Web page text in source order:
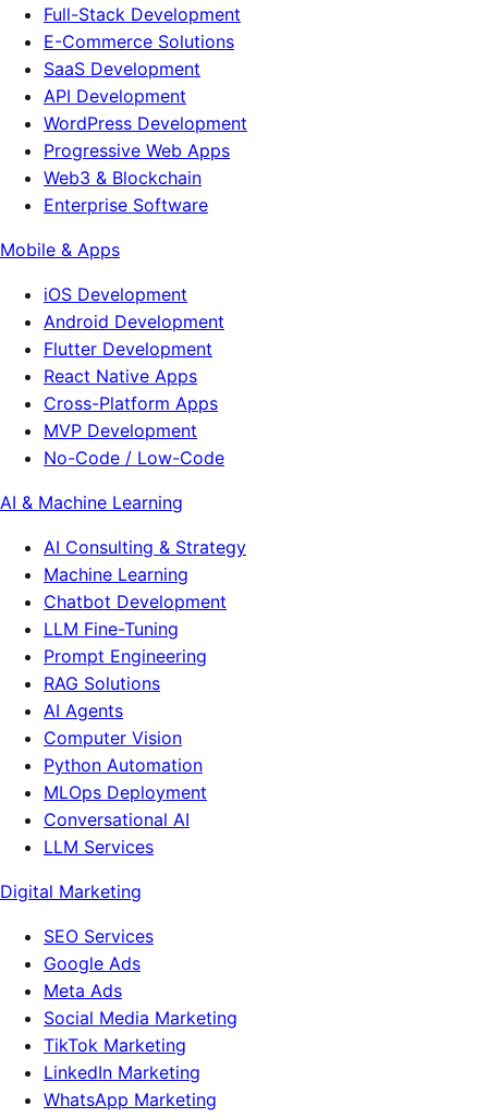
Full-Stack Development
E-Commerce Solutions
SaaS Development
API Development
WordPress Development
Progressive Web Apps
Web3 & Blockchain
Enterprise Software
Mobile & Apps
iOS Development
Android Development
Flutter Development
React Native Apps
Cross-Platform Apps
MVP Development
No-Code / Low-Code
AI & Machine Learning
AI Consulting & Strategy
Machine Learning
Chatbot Development
LLM Fine-Tuning
Prompt Engineering
RAG Solutions
AI Agents
Computer Vision
Python Automation
MLOps Deployment
Conversational AI
LLM Services
Digital Marketing
SEO Services
Google Ads
Meta Ads
Social Media Marketing
TikTok Marketing
LinkedIn Marketing
WhatsApp Marketing